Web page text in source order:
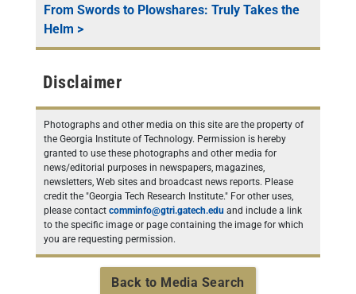
From Swords to Plowshares: Truly Takes the
Helm >
Disclaimer
Photographs and other media on this site are the property of
the Georgia Institute of Technology. Permission is hereby
granted to use these photographs and other media for
news/editorial purposes in newspapers, magazines,
newsletters, Web sites and broadcast news reports. Please
credit the "Georgia Tech Research Institute." For other uses,
please contact comminfo@gtri.gatech.edu and include a link
to the specific image or page containing the image for which
you are requesting permission.
Back to Media Search